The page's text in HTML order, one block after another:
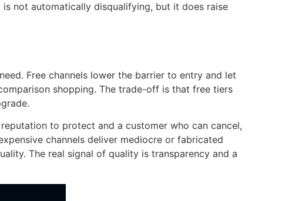
not automatically disqualifying, but it does raise
Free channels lower the barrier to entry and let
shopping. The trade-off is that free tiers
to protect and a customer who can cancel,
channels deliver mediocre or fabricated
The real signal of quality is transparency and a